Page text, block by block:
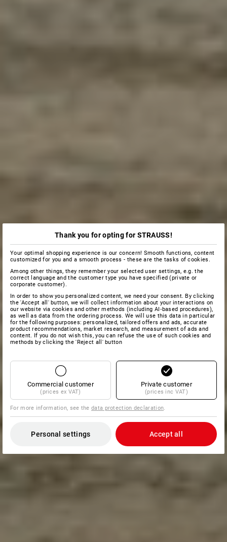
Thank you for opting for STRAUSS!
Your optimal shopping experience is our concern! Smooth functions, content
customized for you and a smooth process - these are the tasks of cookies.
Among other things, they remember your selected user settings, e.g. the
correct language and the customer type you have specified (private or
corporate customer).
In order to show you personalized content, we need your consent. By clicking
the 'Accept all' button, we will collect information about your interactions on
our website via cookies and other methods (including AI‑based procedures),
as well as data from the ordering process. We will use this data in particular
for the following purposes: personalized, tailored offers and ads, accurate
product recommendations, market research, and measurement of ads and
content. If you do not wish this, you can refuse the use of such cookies and
methods by clicking the 'Reject all' button
Commercial customer
(prices ex VAT)
Private customer
(prices inc VAT)
For more information, see thedata protection declaration.
Personal settings Accept all